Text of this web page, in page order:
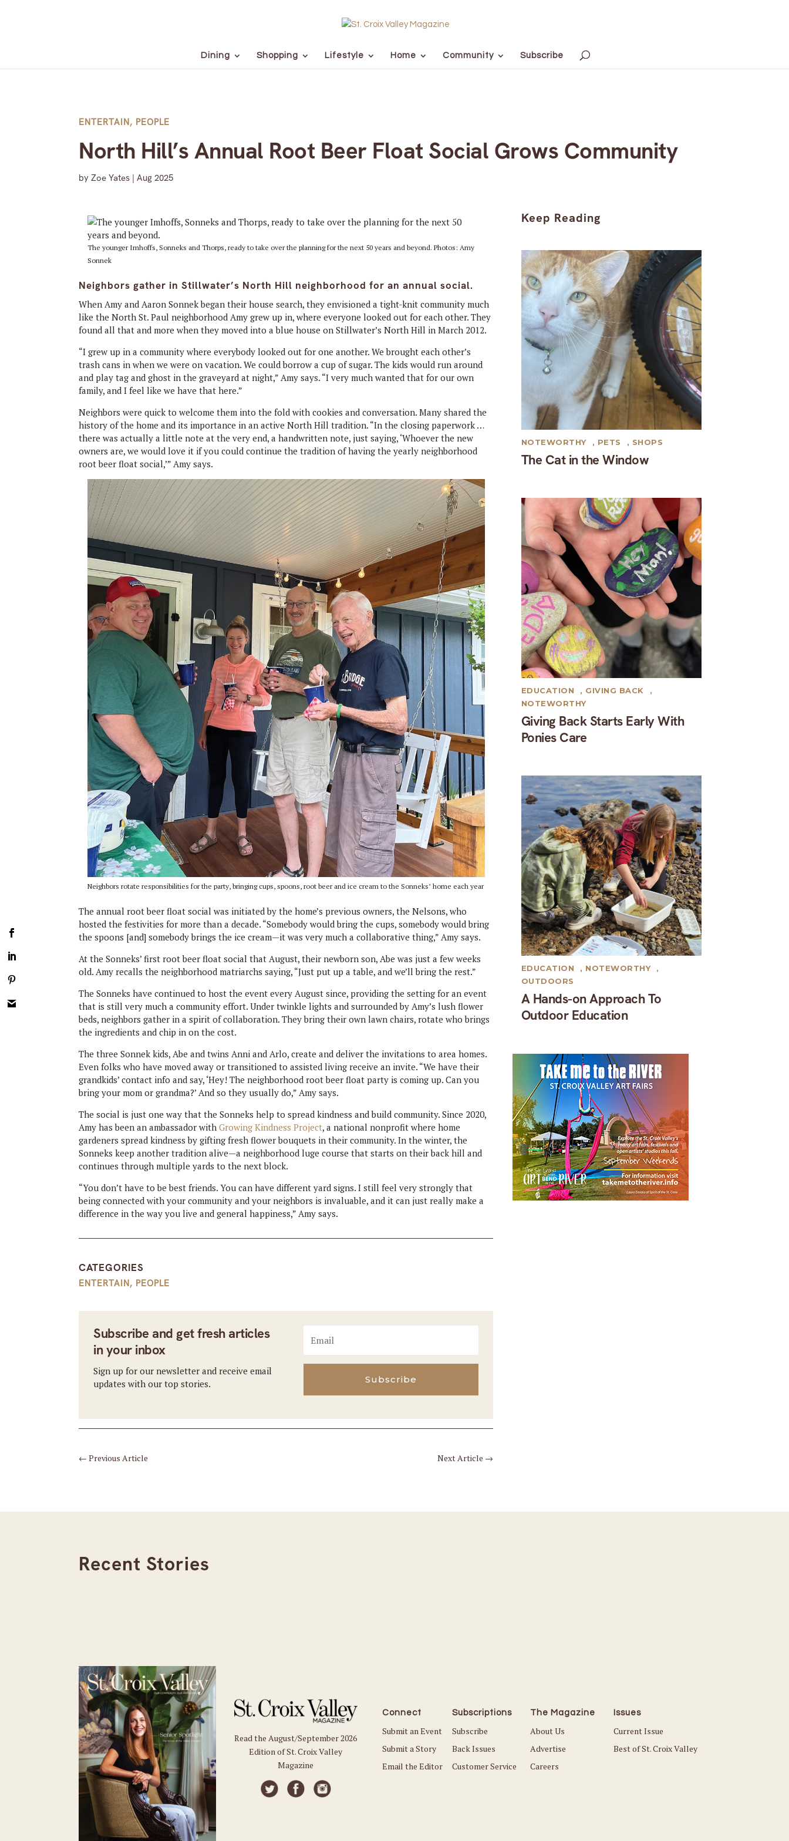
Dining Shopping Lifestyle Home Community Subscribe
ENTERTAIN, PEOPLE
North Hill’s Annual Root Beer Float Social Grows Community
byZoe Yates |Aug 2025
The younger Imhoffs, Sonneks and Thorps, ready to take over the planning for the next 50 years and beyond. Photos: Amy
Sonnek
Neighbors gather in Stillwater’s North Hill neighborhood for an annual social.
When Amy and Aaron Sonnek began their house search, they envisioned a tight-knit community much
like the North St. Paul neighborhood Amy grew up in, where everyone looked out for each other. They
found all that and more when they moved into a blue house on Stillwater’s North Hill in March 2012.
“I grew up in a community where everybody looked out for one another. We brought each other’s
trash cans in when we were on vacation. We could borrow a cup of sugar. The kids would run around
and play tag and ghost in the graveyard at night,” Amy says. “I very much wanted that for our own
family, and I feel like we have that here.”
Neighbors were quick to welcome them into the fold with cookies and conversation. Many shared the
history of the home and its importance in an active North Hill tradition. “In the closing paperwork …
there was actually a little note at the very end, a handwritten note, just saying, ‘Whoever the new
owners are, we would love it if you could continue the tradition of having the yearly neighborhood
root beer float social,’” Amy says.
Neighbors rotate responsibilities for the party, bringing cups, spoons, root beer and ice cream to the Sonneks’ home each year
The annual root beer float social was initiated by the home’s previous owners, the Nelsons, who
hosted the festivities for more than a decade. “Somebody would bring the cups, somebody would bring
the spoons [and] somebody brings the ice cream—it was very much a collaborative thing,” Amy says.
At the Sonneks’ first root beer float social that August, their newborn son, Abe was just a few weeks
old. Amy recalls the neighborhood matriarchs saying, “Just put up a table, and we’ll bring the rest.”
The Sonneks have continued to host the event every August since, providing the setting for an event
that is still very much a community effort. Under twinkle lights and surrounded by Amy’s lush flower
beds, neighbors gather in a spirit of collaboration. They bring their own lawn chairs, rotate who brings
the ingredients and chip in on the cost.
The three Sonnek kids, Abe and twins Anni and Arlo, create and deliver the invitations to area homes.
Even folks who have moved away or transitioned to assisted living receive an invite. “We have their
grandkids’ contact info and say, ‘Hey! The neighborhood root beer float party is coming up. Can you
bring your mom or grandma?’ And so they usually do,” Amy says.
The social is just one way that the Sonneks help to spread kindness and build community. Since 2020,
Amy has been an ambassador withGrowing Kindness Project, a national nonprofit where home
gardeners spread kindness by gifting fresh flower bouquets in their community. In the winter, the
Sonneks keep another tradition alive—a neighborhood luge course that starts on their back hill and
continues through multiple yards to the next block.
“You don’t have to be best friends. You can have different yard signs. I still feel very strongly that
being connected with your community and your neighbors is invaluable, and it can just really make a
difference in the way you live and general happiness,” Amy says.
CATEGORIES
ENTERTAIN, PEOPLE
Subscribe and get fresh articles
in your inbox
Sign up for our newsletter and receive email
updates with our top stories.
Subscribe
←Previous Article Next Article →
Keep Reading
The Cat in the Window
NOTEWORTHY , PETS , SHOPS
Giving Back Starts Early With
Ponies Care
EDUCATION , GIVING BACK
,
NOTEWORTHY
A Hands-on Approach To
Outdoor Education
EDUCATION , NOTEWORTHY
,
OUTDOORS
Recent Stories
Read the August/September 2026
Edition of St. Croix Valley
Magazine
Connect
Submit an Event
Submit a Story
Email the Editor
Subscriptions
Subscribe
Back Issues
Customer Service
The Magazine
About Us
Advertise
Careers
Issues
Current Issue
Best of St. Croix Valley